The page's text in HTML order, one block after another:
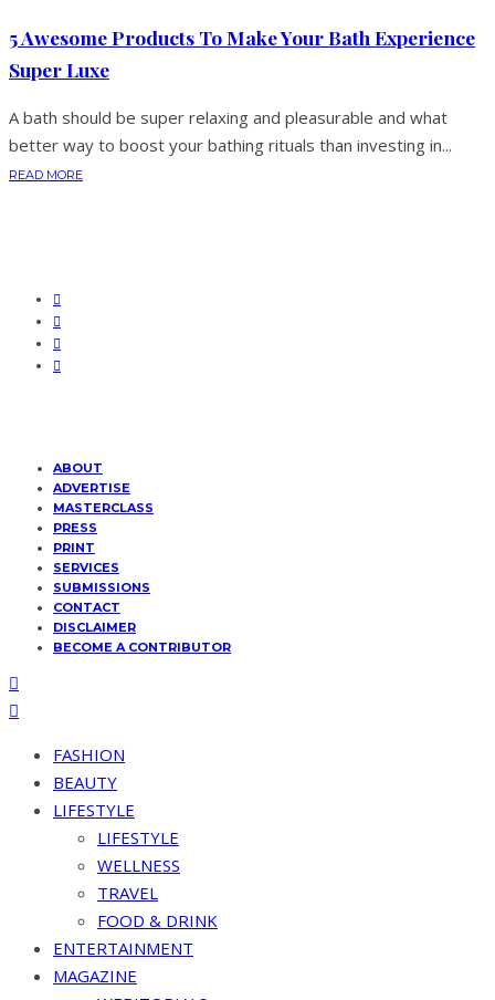
5 Awesome Products To Make Your Bath Experience
Super Luxe
A bath should be super relaxing and pleasurable and what
better way to boost your bathing rituals than investing in...
READ MORE
ABOUT
ADVERTISE
MASTERCLASS
PRESS
PRINT
SERVICES
SUBMISSIONS
CONTACT
DISCLAIMER
BECOME A CONTRIBUTOR
FASHION
BEAUTY
LIFESTYLE
LIFESTYLE
WELLNESS
TRAVEL
FOOD & DRINK
ENTERTAINMENT
MAGAZINE